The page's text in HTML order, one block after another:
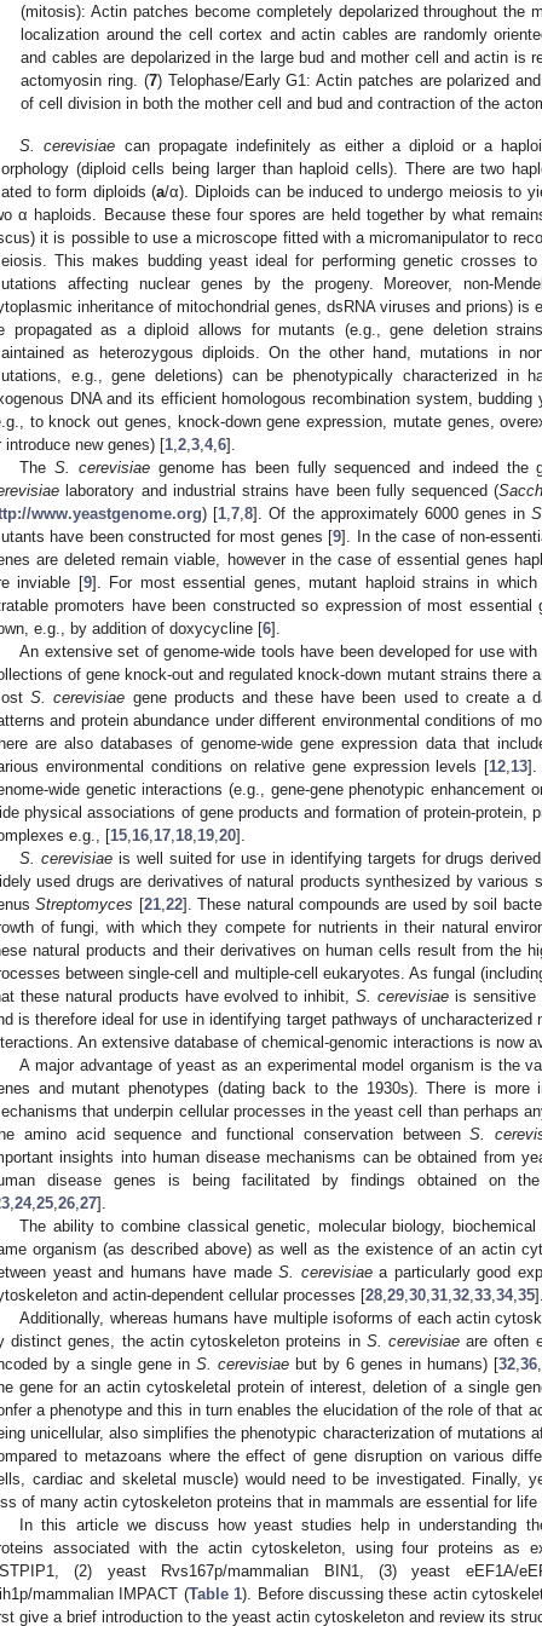
(mitosis): Actin patches become completely depolarized throughout the
localization around the cell cortex and actin cables are randomly
and cables are depolarized in the large bud and mother cell and actin is
actomyosin ring. (7) Telophase/Early G1: Actin patches are polarized
of cell division in both the mother cell and bud and contraction of the
S. cerevisiae can propagate indefinitely as either a diploid or a
(diploid cells being larger than haploid cells). There are two
to form diploids (a/α). Diploids can be induced to undergo meiosis to
α haploids. Because these four spores are held together by what
it is possible to use a microscope fitted with a micromanipulator to
This makes budding yeast ideal for performing genetic crosses
affecting nuclear genes by the progeny. Moreover, non-
inheritance of mitochondrial genes, dsRNA viruses and prions) is
propagated as a diploid allows for mutants (e.g., gene deletion
as heterozygous diploids. On the other hand, mutations in
e.g., gene deletions) can be phenotypically characterized in
DNA and its efficient homologous recombination system,
to knock out genes, knock-down gene expression, mutate genes,
introduce new genes) [1,2,3,4,6].
TheS. cerevisiaegenome has been fully sequenced and indeed the
laboratory and industrial strains have been fully sequenced (
www.yeastgenome.org) [1,7,8]. Of the approximately 6000 genes in
have been constructed for most genes [9]. In the case of non-
are deleted remain viable, however in the case of essential genes
inviable [9]. For most essential genes, mutant haploid strains in
promoters have been constructed so expression of most essential
e.g., by addition of doxycycline [6].
An extensive set of genome-wide tools have been developed for use with
of gene knock-out and regulated knock-down mutant strains there
S. cerevisiae gene products and these have been used to create a
and protein abundance under different environmental conditions of
are also databases of genome-wide gene expression data that
environmental conditions on relative gene expression levels [12,13].
wide genetic interactions (e.g., gene-gene phenotypic enhancement
physical associations of gene products and formation of protein-protein,
e.g., [15,16,17,18,19,20].
S. cerevisiae is well suited for use in identifying targets for drugs
used drugs are derivatives of natural products synthesized by various
Streptomyces [21,22]. These natural compounds are used by soil
of fungi, with which they compete for nutrients in their natural
natural products and their derivatives on human cells result from the
between single-cell and multiple-cell eukaryotes. As fungal
these natural products have evolved to inhibit,S. cerevisiae is sensitive
is therefore ideal for use in identifying target pathways of uncharacterized
An extensive database of chemical-genomic interactions is now
A major advantage of yeast as an experimental model organism is the
and mutant phenotypes (dating back to the 1930s). There is more
that underpin cellular processes in the yeast cell than perhaps
amino acid sequence and functional conservation betweenS.
insights into human disease mechanisms can be obtained from
disease genes is being facilitated by findings obtained on
,24,25,26,27].
The ability to combine classical genetic, molecular biology,
organism (as described above) as well as the existence of an actin
yeast and humans have madeS. cerevisiaea particularly good
and actin-dependent cellular processes [28,29,30,31,32,33,34,35
Additionally, whereas humans have multiple isoforms of each actin
distinct genes, the actin cytoskeleton proteins in S. cerevisiae are often
by a single gene in S. cerevisiae but by 6 genes in humans) [32,36,
gene for an actin cytoskeletal protein of interest, deletion of a single
a phenotype and this in turn enables the elucidation of the role of that
unicellular, also simplifies the phenotypic characterization of mutations
to metazoans where the effect of gene disruption on various
cardiac and skeletal muscle) would need to be investigated. Finally,
of many actin cytoskeleton proteins that in mammals are essential for life
In this article we discuss how yeast studies help in understanding
associated with the actin cytoskeleton, using four proteins as
(2) yeast Rvs167p/mammalian BIN1, (3) yeast eEF1A/
mammalian IMPACT (Table 1). Before discussing these actin
give a brief introduction to the yeast actin cytoskeleton and review its